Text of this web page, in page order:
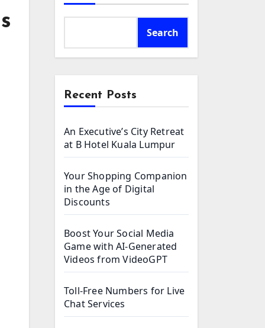
Search
Recent Posts
An Executive’s City Retreat
at B Hotel Kuala Lumpur
Your Shopping Companion
in the Age of Digital
Discounts
Boost Your Social Media
Game with AI-Generated
Videos from VideoGPT
Toll-Free Numbers for Live
Chat Services